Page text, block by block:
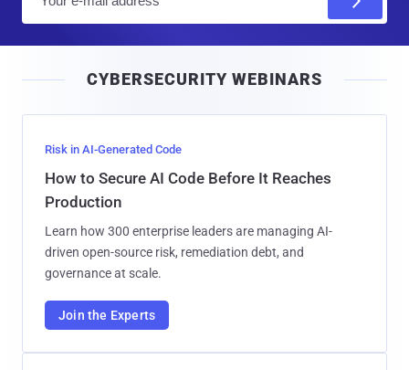
l
CYBERSECURITY WEBINARS
Risk in AI-Generated Code
How to Secure AI Code Before It Reaches
Production
Learn how 300 enterprise leaders are managing AI-
driven open-source risk, remediation debt, and
governance at scale.
Join the Experts